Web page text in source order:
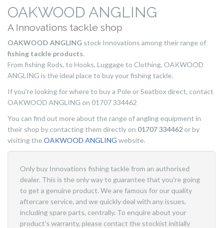
to
Start
Location
OAKWOOD ANGLING
A Innovations tackle shop
OAKWOOD ANGLING stock Innovations among their range of
fishing tackle products.
From fishing Rods, to Hooks, Luggage to Clothing, OAKWOOD
ANGLING is the ideal place to buy your fishing tackle.
If you're looking for where to buy a Pole or Seatbox direct, contact
OAKWOOD ANGLING on 01707 334462
You can find out more about the range of angling equipment in
their shop by contacting them directly on 01707 334462 or by
visiting the OAKWOOD ANGLING website.
Only buy Innovations fishing tackle from an authorised
dealer. This is the only way to guarantee that you're going
to get a genuine product. We are famous for our quality
aftercare service, and we quickly deal with any issues,
including spare parts, centrally. To enquire about your
product's warranty, please contact the stockist initially